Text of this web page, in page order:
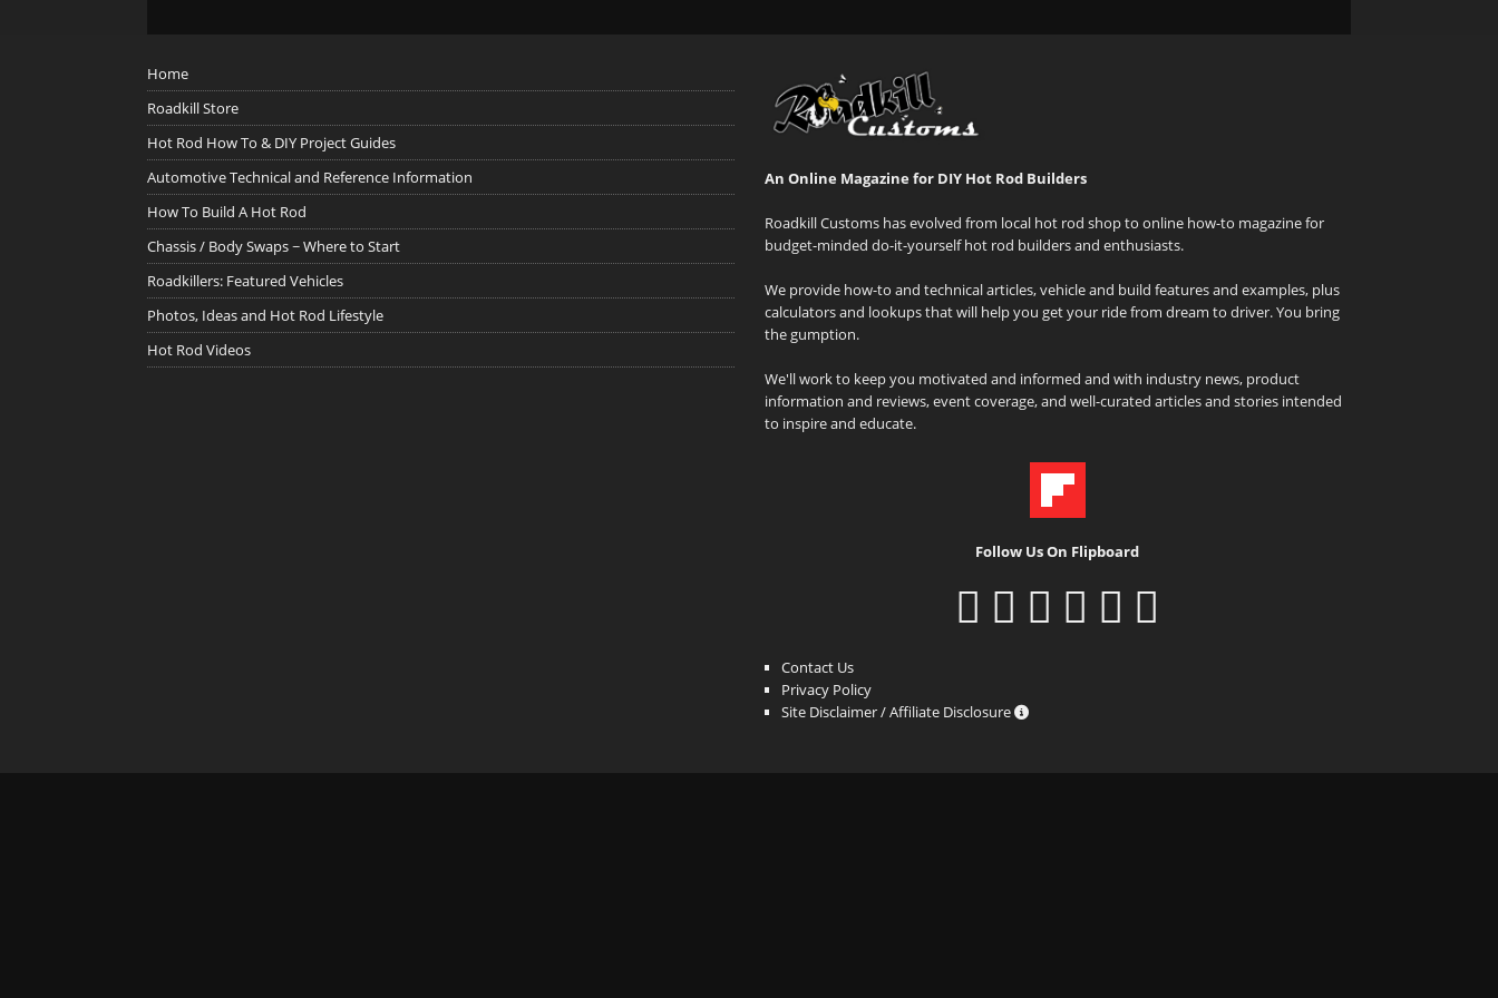
Home
Roadkill Store
Hot Rod How To & DIY Project Guides
Automotive Technical and Reference Information
How To Build A Hot Rod
Chassis / Body Swaps ~ Where to Start
Roadkillers: Featured Vehicles
Photos, Ideas and Hot Rod Lifestyle
Hot Rod Videos
An Online Magazine for DIY Hot Rod Builders
Roadkill Customs has evolved from local hot rod shop to online how-to magazine for
budget-minded do-it-yourself hot rod builders and enthusiasts.
We provide how-to and technical articles, vehicle and build features and examples, plus
calculators and lookups that will help you get your ride from dream to driver. You bring
the gumption.
We'll work to keep you motivated and informed and with industry news, product
information and reviews, event coverage, and well-curated articles and stories intended
to inspire and educate.
Follow Us On Flipboard
Contact Us
Privacy Policy
Site Disclaimer / Affiliate Disclosure